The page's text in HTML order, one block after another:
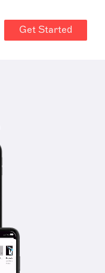
Get Started